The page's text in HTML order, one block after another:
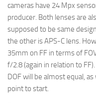
cameras have 24 Mpx
producer. Both lenses are
supposed to be same
the other is APS-C lens.
35mm on FF in terms of
f/2.8 (again in relation to
DOF will be almost equal,
point to start.